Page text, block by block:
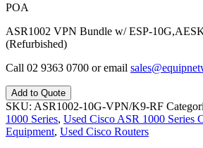
POA
ASR1002 VPN Bundle w/ ESP-
(Refurbished)
Call 02 9363 0700 or email
Add to Quote
SKU: ASR1002-10G-VPN/K9-RF
1000 Series, Used Cisco ASR 1000 Series
Equipment, Used Cisco Routers